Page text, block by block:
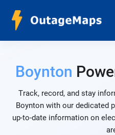
Boynton
Track, record, and stay
Boynton with our dedicated
up-to-date information on